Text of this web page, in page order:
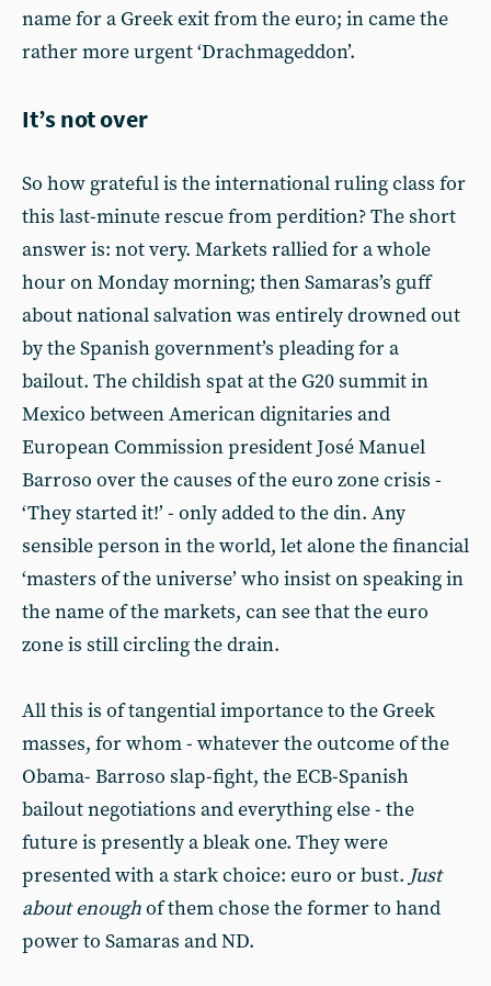
name for a Greek exit from the euro; in came the
rather more urgent ‘Drachmageddon’.
It’s not over
So how grateful is the international ruling class for
this last-minute rescue from perdition? The short
answer is: not very. Markets rallied for a whole
hour on Monday morning; then Samaras’s guff
about national salvation was entirely drowned out
by the Spanish government’s pleading for a
bailout. The childish spat at the G20 summit in
Mexico between American dignitaries and
European Commission president José Manuel
Barroso over the causes of the euro zone crisis -
‘They started it!’ - only added to the din. Any
sensible person in the world, let alone the financial
‘masters of the universe’ who insist on speaking in
the name of the markets, can see that the euro
zone is still circling the drain.
All this is of tangential importance to the Greek
masses, for whom - whatever the outcome of the
Obama- Barroso slap-fight, the ECB-Spanish
bailout negotiations and everything else - the
future is presently a bleak one. They were
presented with a stark choice: euro or bust. Just
about enoughof them chose the former to hand
power to Samaras and ND.